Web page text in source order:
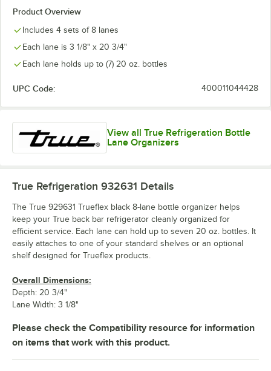
Product Overview
Includes 4 sets of 8 lanes
Each lane is 3 1/8" x 20 3/4"
Each lane holds up to (7) 20 oz. bottles
UPC Code: 400011044428
View all True Refrigeration Bottle
Lane Organizers
True Refrigeration 932631 Details
The True 929631 Trueflex black 8-lane bottle organizer helps
keep your True back bar refrigerator cleanly organized for
efficient service. Each lane can hold up to seven 20 oz. bottles. It
easily attaches to one of your standard shelves or an optional
shelf designed for Trueflex products.
Overall Dimensions:
Depth: 20 3/4"
Lane Width: 3 1/8"
Please check the Compatibility resource for information
on items that work with this product.